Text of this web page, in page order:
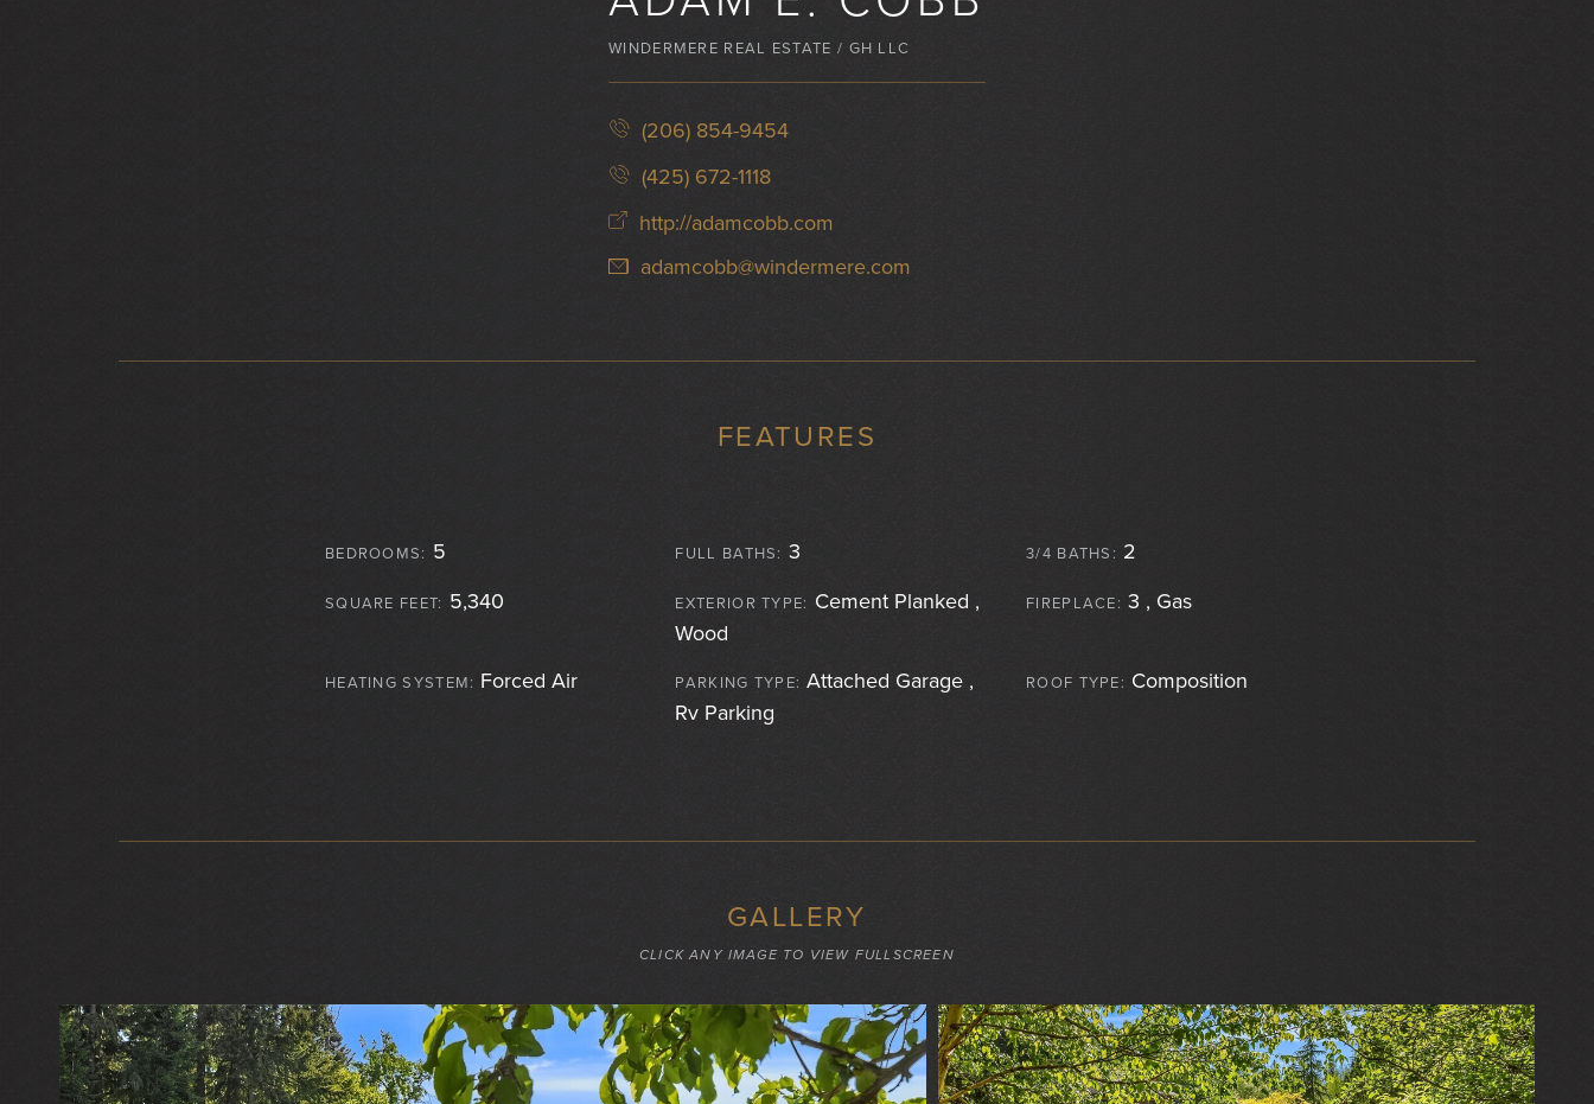
WINDERMERE REAL ESTATE / GH LLC
(206) 854-9454
(425) 672-1118
http://adamcobb.com
adamcobb@windermere.com
FEATURES
BEDROOMS: 5 FULL BATHS: 3 3/4 BATHS: 2
SQUARE FEET: 5,340 EXTERIOR TYPE: Cement Planked ,
Wood
FIREPLACE: 3 , Gas
HEATING SYSTEM: Forced Air PARKING TYPE: Attached Garage ,
Rv Parking
ROOF TYPE: Composition
GALLERY
CLICK ANY IMAGE TO VIEW FULLSCREEN